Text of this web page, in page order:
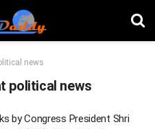
news
political news
by Congress President Shri